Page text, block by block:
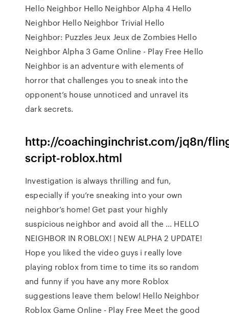
Hello Neighbor Hello Neighbor Alpha 4 Hello
Neighbor Hello Neighbor Trivial Hello
Neighbor: Puzzles Jeux Jeux de Zombies Hello
Neighbor Alpha 3 Game Online - Play Free Hello
Neighbor is an adventure with elements of
horror that challenges you to sneak into the
opponent’s house unnoticed and unravel its
dark secrets.
http://coachinginchrist.com/jq8n/
script-roblox.html
Investigation is always thrilling and fun,
especially if you’re sneaking into your own
neighbor’s home! Get past your highly
suspicious neighbor and avoid all the ... HELLO
NEIGHBOR IN ROBLOX! | NEW ALPHA 2 UPDATE!
Hope you liked the video guys i really love
playing roblox from time to time its so random
and funny if you have any more Roblox
suggestions leave them below! Hello Neighbor
Roblox Game Online - Play Free Meet the good